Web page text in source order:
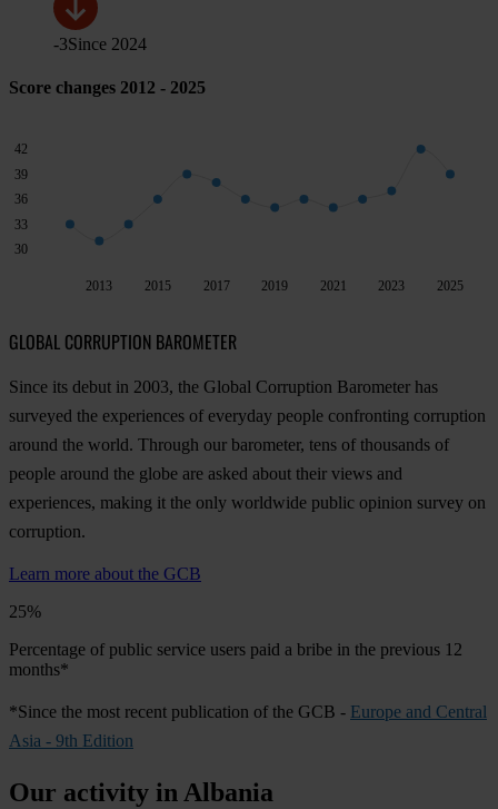
-3Since 2024
Score changes 2012 - 2025
2013 2015 2017 2019 2021 2023 2025
30
33
36
39
42
GLOBAL CORRUPTION BAROMETER
Since its debut in 2003, the Global Corruption Barometer has
surveyed the experiences of everyday people confronting corruption
around the world. Through our barometer, tens of thousands of
people around the globe are asked about their views and
experiences, making it the only worldwide public opinion survey on
corruption.
Learn more about the GCB
25%
Percentage of public service users paid a bribe in the previous 12
months*
*Since the most recent publication of the GCB - Europe and Central
Asia - 9th Edition
Our activity in Albania